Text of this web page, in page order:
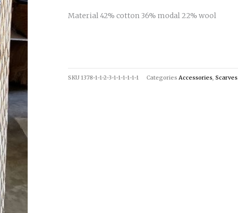
Material 42% cotton 36% modal 22% wool
SKU 1378-1-1-2-3-1-1-1-1-1-1 Categories Accessories, Scarves